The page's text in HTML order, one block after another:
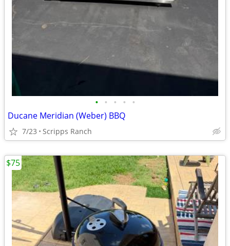
• • • • •
Ducane Meridian (Weber) BBQ
7/23 Scripps Ranch
$75